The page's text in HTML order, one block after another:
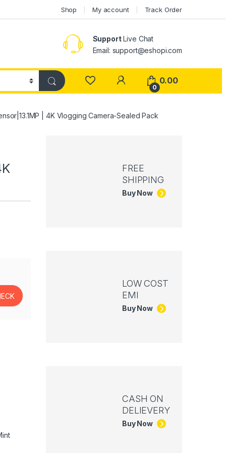
Shop My account Track Order
SupportLive Chat
Email: support@eshopi.com
My Account
0
0.00
| 4K Vlogging Camera-Sealed Pack
FREE
SHIPPING
Buy Now
LOW COST
EMI
Buy Now
CASH ON
DELIEVERY
Buy Now